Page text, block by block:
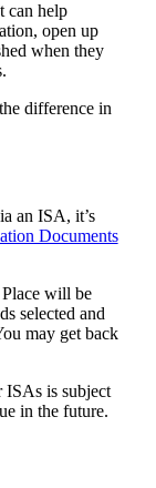
can help
open up
when they
difference in
an ISA, it’s
Documents
will be
selected and
may get back
ISAs is subject
in the future.